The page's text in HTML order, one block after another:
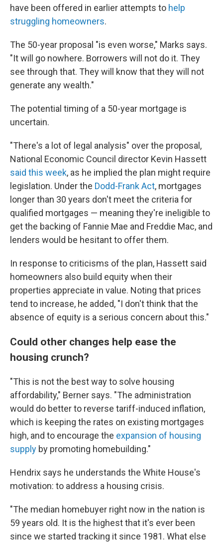
have been offered in earlier attempts to help
struggling homeowners.
The 50-year proposal "is even worse," Marks says.
"It will go nowhere. Borrowers will not do it. They
see through that. They will know that they will not
generate any wealth."
The potential timing of a 50-year mortgage is
uncertain.
"There's a lot of legal analysis" over the proposal,
National Economic Council director Kevin Hassett
said this week, as he implied the plan might require
legislation. Under the Dodd-Frank Act, mortgages
longer than 30 years don't meet the criteria for
qualified mortgages — meaning they're ineligible to
get the backing of Fannie Mae and Freddie Mac, and
lenders would be hesitant to offer them.
In response to criticisms of the plan, Hassett said
homeowners also build equity when their
properties appreciate in value. Noting that prices
tend to increase, he added, "I don't think that the
absence of equity is a serious concern about this."
Could other changes help ease the
housing crunch?
"This is not the best way to solve housing
affordability," Berner says. "The administration
would do better to reverse tariff-induced inflation,
which is keeping the rates on existing mortgages
high, and to encourage the expansion of housing
supply by promoting homebuilding."
Hendrix says he understands the White House's
motivation: to address a housing crisis.
"The median homebuyer right now in the nation is
59 years old. It is the highest that it's ever been
since we started tracking it since 1981. What else